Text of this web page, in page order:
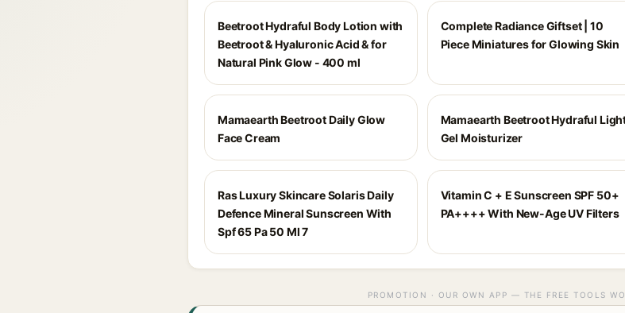
Beetroot Hydraful Body Lotion with
Beetroot & Hyaluronic Acid & for
Natural Pink Glow - 400 ml
Complete Radiance Giftset | 10
Piece Miniatures for Glowing Skin
Mamaearth Beetroot Daily Glow
Face Cream
Mamaearth Beetroot Hydraful
Gel Moisturizer
Ras Luxury Skincare Solaris Daily
Defence Mineral Sunscreen With
Spf 65 Pa 50 Ml 7
Vitamin C + E Sunscreen SPF 50+
PA++++ With New-Age UV Filters
PROMOTION · OUR OWN APP — THE FREE TOOLS